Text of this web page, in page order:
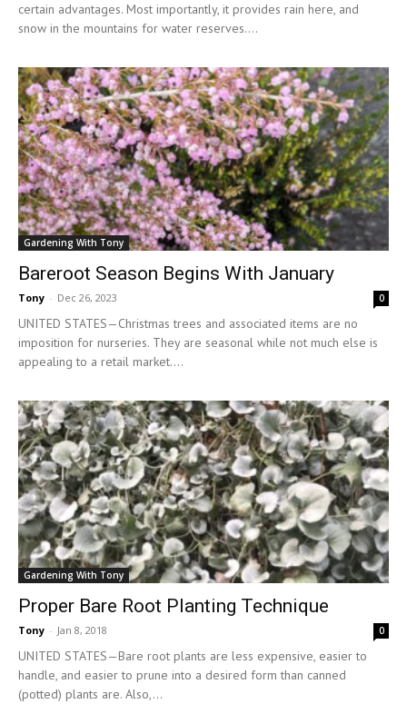
certain advantages. Most importantly, it provides rain here, and
snow in the mountains for water reserves....
Gardening With Tony
Bareroot Season Begins With January
Tony - Dec 26, 2023 0
UNITED STATES—Christmas trees and associated items are no
imposition for nurseries. They are seasonal while not much else is
appealing to a retail market....
Gardening With Tony
Proper Bare Root Planting Technique
Tony - Jan 8, 2018 0
UNITED STATES—Bare root plants are less expensive, easier to
handle, and easier to prune into a desired form than canned
(potted) plants are. Also,...